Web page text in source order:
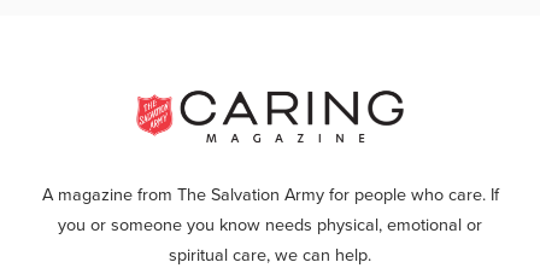
A magazine from The Salvation Army for people who care. If
you or someone you know needs physical, emotional or
spiritual care, we can help.